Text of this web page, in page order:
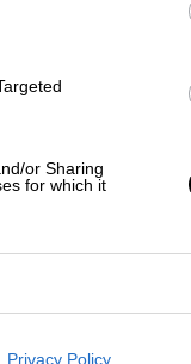
or Sharing
for which it
Privacy Policy